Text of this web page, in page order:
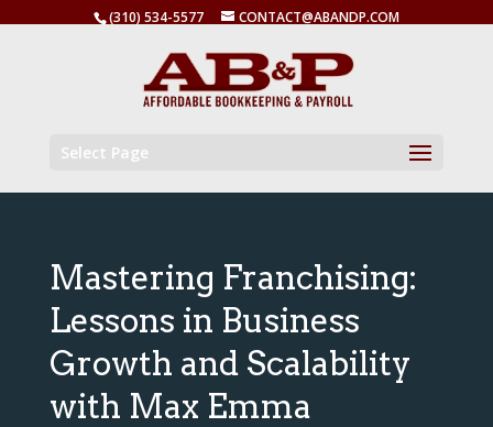
(310) 534-5577 CONTACT@ABANDP.COM
Select Page
Mastering Franchising:
Lessons in Business
Growth and Scalability
with Max Emma